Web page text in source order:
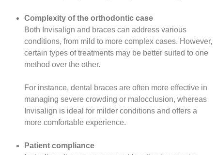
Complexity of the orthodontic case
Both Invisalign and braces can address various
conditions, from mild to more complex cases. However,
certain types of treatments may be better suited to one
method over the other.
For instance, dental braces are often more effective in
managing severe crowding or malocclusion, whereas
Invisalign is ideal for milder conditions and offers a
more comfortable experience.
Patient compliance